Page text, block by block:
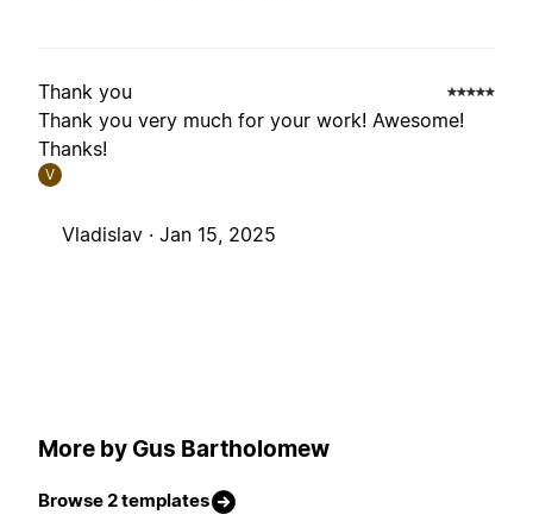
Thank you
Thank you very much for your work! Awesome!
Thanks!
V
Vladislav · Jan 15, 2025
More by Gus Bartholomew
Browse 2 templates